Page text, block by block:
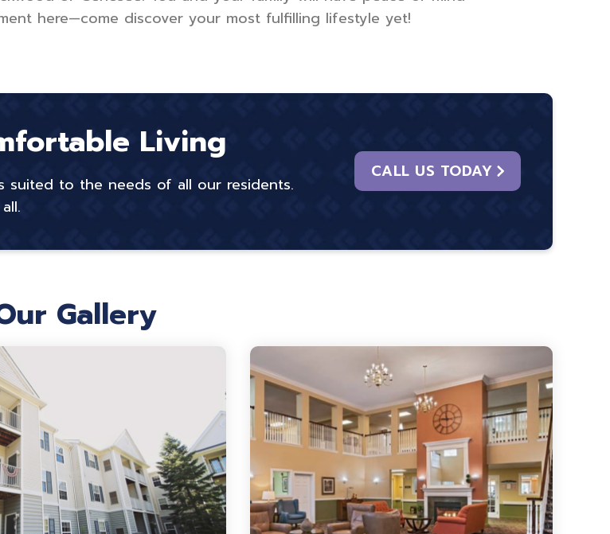
here—come discover your most fulfilling lifestyle yet!
Living
to the needs of all our residents.
CALL US TODAY
Gallery